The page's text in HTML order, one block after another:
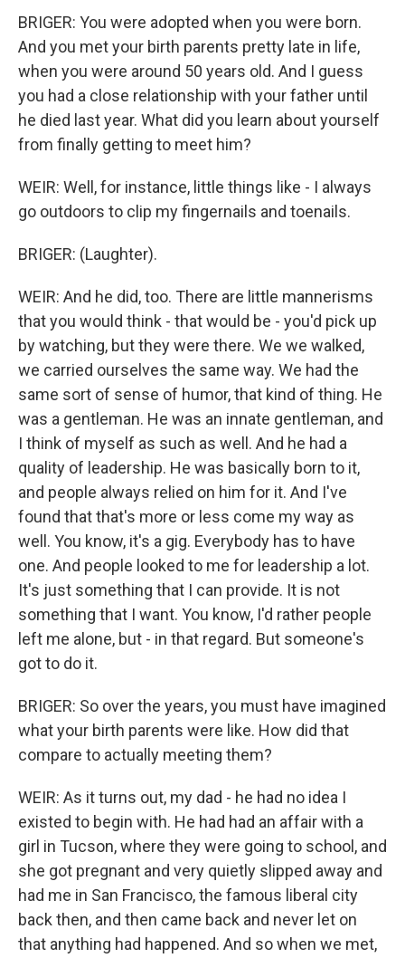
BRIGER: You were adopted when you were born.
And you met your birth parents pretty late in life,
when you were around 50 years old. And I guess
you had a close relationship with your father until
he died last year. What did you learn about yourself
from finally getting to meet him?
WEIR: Well, for instance, little things like - I always
go outdoors to clip my fingernails and toenails.
BRIGER: (Laughter).
WEIR: And he did, too. There are little mannerisms
that you would think - that would be - you'd pick up
by watching, but they were there. We we walked,
we carried ourselves the same way. We had the
same sort of sense of humor, that kind of thing. He
was a gentleman. He was an innate gentleman, and
I think of myself as such as well. And he had a
quality of leadership. He was basically born to it,
and people always relied on him for it. And I've
found that that's more or less come my way as
well. You know, it's a gig. Everybody has to have
one. And people looked to me for leadership a lot.
It's just something that I can provide. It is not
something that I want. You know, I'd rather people
left me alone, but - in that regard. But someone's
got to do it.
BRIGER: So over the years, you must have imagined
what your birth parents were like. How did that
compare to actually meeting them?
WEIR: As it turns out, my dad - he had no idea I
existed to begin with. He had had an affair with a
girl in Tucson, where they were going to school, and
she got pregnant and very quietly slipped away and
had me in San Francisco, the famous liberal city
back then, and then came back and never let on
that anything had happened. And so when we met,